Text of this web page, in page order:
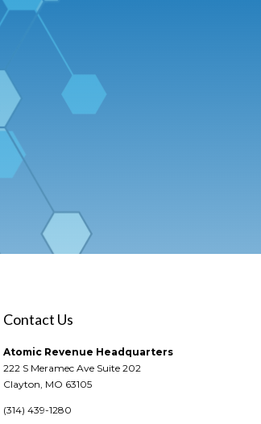
Contact Us
Atomic Revenue Headquarters
222 S Meramec Ave Suite 202
Clayton, MO 63105
(314) 439-1280